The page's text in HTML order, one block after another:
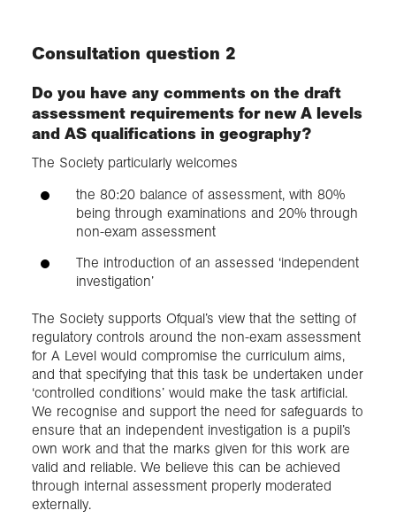
Consultation question 2
Do you have any comments on the draft
assessment requirements for new A levels
and AS qualifications in geography?
The Society particularly welcomes
the 80:20 balance of assessment, with 80%
being through examinations and 20% through
non-exam assessment
The introduction of an assessed ‘independent
investigation’
The Society supports Ofqual’s view that the setting of
regulatory controls around the non-exam assessment
for A Level would compromise the curriculum aims,
and that specifying that this task be undertaken under
‘controlled conditions’ would make the task artificial.
We recognise and support the need for safeguards to
ensure that an independent investigation is a pupil’s
own work and that the marks given for this work are
valid and reliable. We believe this can be achieved
through internal assessment properly moderated
externally.